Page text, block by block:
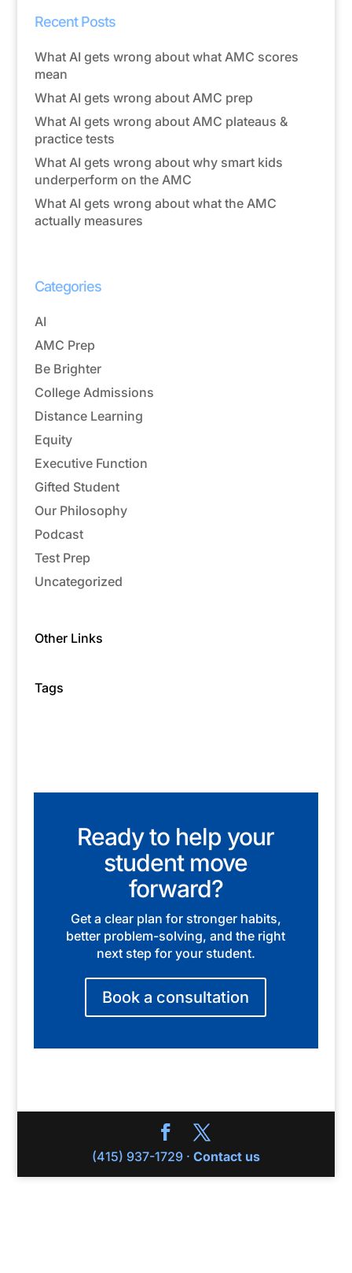
Recent Posts
What AI gets wrong about what AMC scores
mean
What AI gets wrong about AMC prep
What AI gets wrong about AMC plateaus &
practice tests
What AI gets wrong about why smart kids
underperform on the AMC
What AI gets wrong about what the AMC
actually measures
Categories
AI
AMC Prep
Be Brighter
College Admissions
Distance Learning
Equity
Executive Function
Gifted Student
Our Philosophy
Podcast
Test Prep
Uncategorized
Other Links
Tags
Ready to help your
student move
forward?
Get a clear plan for stronger habits,
better problem-solving, and the right
next step for your student.
Book a consultation
(415) 937-1729 · Contact us